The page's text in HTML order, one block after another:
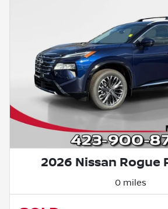
2026 Nissan Rogue
0 miles